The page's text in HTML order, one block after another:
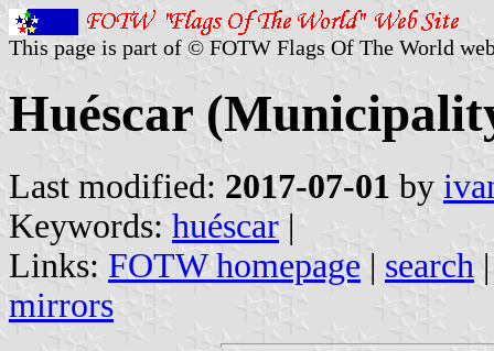
This page is part of © FOTW Flags Of The World
Huéscar
Last modified: 2017-07-01 by
Keywords: huéscar |
Links: FOTW homepage | search
mirrors